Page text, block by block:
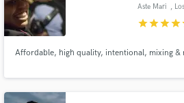
Aste Mari ,
starstarstarstar
Affordable, high quality, intentional, mixing &